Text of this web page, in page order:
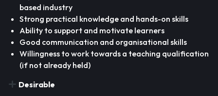
based industry
Strong practical knowledge and hands-on skills
Ability to support and motivate learners
Good communication and organisational skills
Willingness to work towards a teaching qualification
(if not already held)
Desirable